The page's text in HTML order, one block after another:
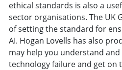
ethical standards is also a
sector organisations. The UK
of setting the standard for
AI. Hogan Lovells has also
may help you understand
technology failure and get on